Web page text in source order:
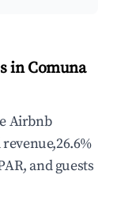
in Comuna
Airbnb
and guests